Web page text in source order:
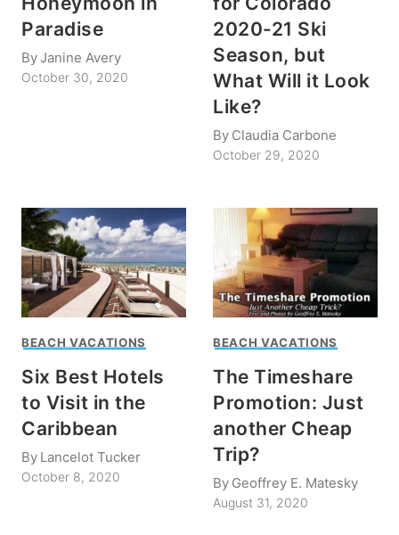
Paradise
ByJanine Avery
October 30, 2020
2020-21 Ski
Season, but
What Will it Look
Like?
By Claudia Carbone
October 29, 2020
BEACH VACATIONS
Six Best Hotels
to Visit in the
Caribbean
By Lancelot Tucker
October 8, 2020
BEACH VACATIONS
The Timeshare
Promotion: Just
another Cheap
Trip?
By Geoffrey E. Matesky
August 31, 2020